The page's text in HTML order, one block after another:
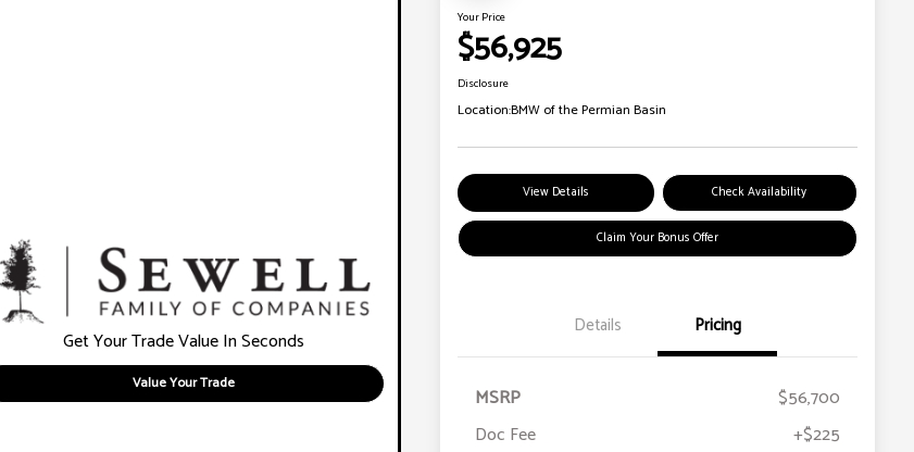
Get Your Trade Value In Seconds
Value Your Trade
Your Price
$56,925
Disclosure
Location:BMW of the Permian Basin
View Details Check Availability
Claim Your Bonus Offer
Details Pricing
MSRP
$56,700
Doc Fee
+$225